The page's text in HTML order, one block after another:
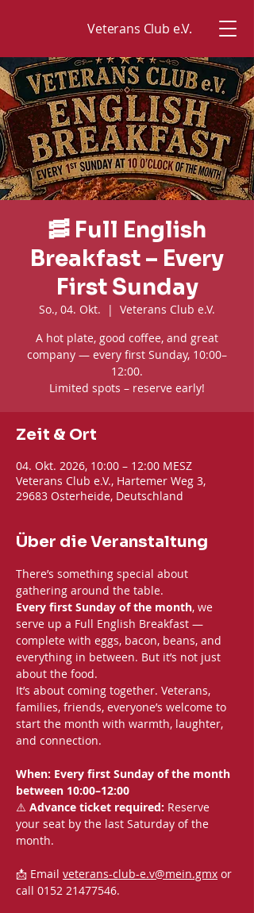
Veterans Club e.V.
🥓 Full English
Breakfast – Every
First Sunday
So., 04. Okt.
  |
Veterans Club e.V.
A hot plate, good coffee, and great
company — every first Sunday, 10:00–
12:00.
Limited spots – reserve early!
Zeit & Ort
04. Okt. 2026, 10:00 – 12:00 MESZ
Veterans Club e.V., Hartemer Weg 3,
29683 Osterheide, Deutschland
Über die Veranstaltung
There’s something special about
gathering around the table.
Every first Sunday of the month, we
serve up a Full English Breakfast —
complete with eggs, bacon, beans, and
everything in between. But it’s not just
about the food.
It’s about coming together. Veterans,
families, friends, everyone’s welcome to
start the month with warmth, laughter,
and connection.
When: Every first Sunday of the month
between 10:00–12:00
⚠️ Advance ticket required: Reserve
your seat by the last Saturday of the
month.
📩 Email veterans-club-e.v@mein.gmx or
call 0152 21477546.